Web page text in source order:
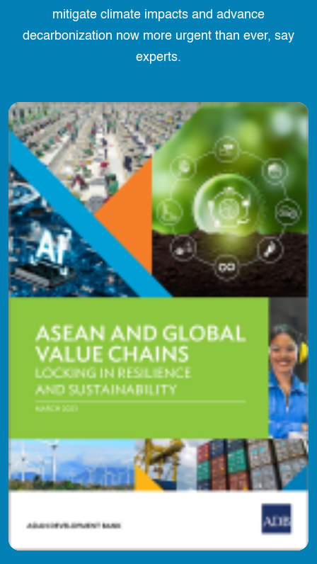
mitigate climate impacts and advance
decarbonization now more urgent than ever, say
experts.